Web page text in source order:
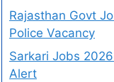
Rajasthan Govt
Police Vacancy
Sarkari Jobs
Alert